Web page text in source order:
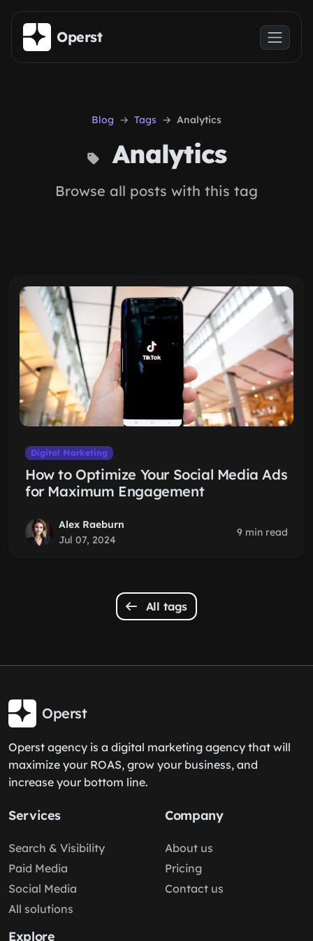
Skip to main content
Operst
Blog Tags Analytics
Analytics
Browse all posts with this tag
Digital Marketing
How to Optimize Your Social Media Ads
for Maximum Engagement
Alex Raeburn
Jul 07, 2024
9 min read
All tags
Operst
Operst agency is a digital marketing agency that will
maximize your ROAS, grow your business, and
increase your bottom line.
Services
Search & Visibility
Paid Media
Social Media
All solutions
Company
About us
Pricing
Contact us
Explore